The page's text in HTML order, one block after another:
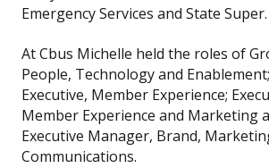
Emergency Services and State Super.
At Cbus Michelle held the roles of
People, Technology and
Executive, Member Experience;
Member Experience and Marketing
Executive Manager, Brand,
Communications.